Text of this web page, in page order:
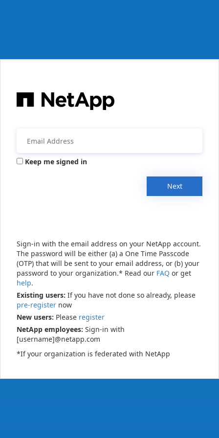
Keep me signed in
Next
Sign-in with the email address on your NetApp account.
The password will be either (a) a One Time Passcode
(OTP) that will be sent to your email address, or (b) your
password to your organization.* Read our FAQ or get
help.
Existing users: If you have not done so already, please
pre-register now
New users: Please register
NetApp employees: Sign-in with
[username]@netapp.com
*If your organization is federated with NetApp